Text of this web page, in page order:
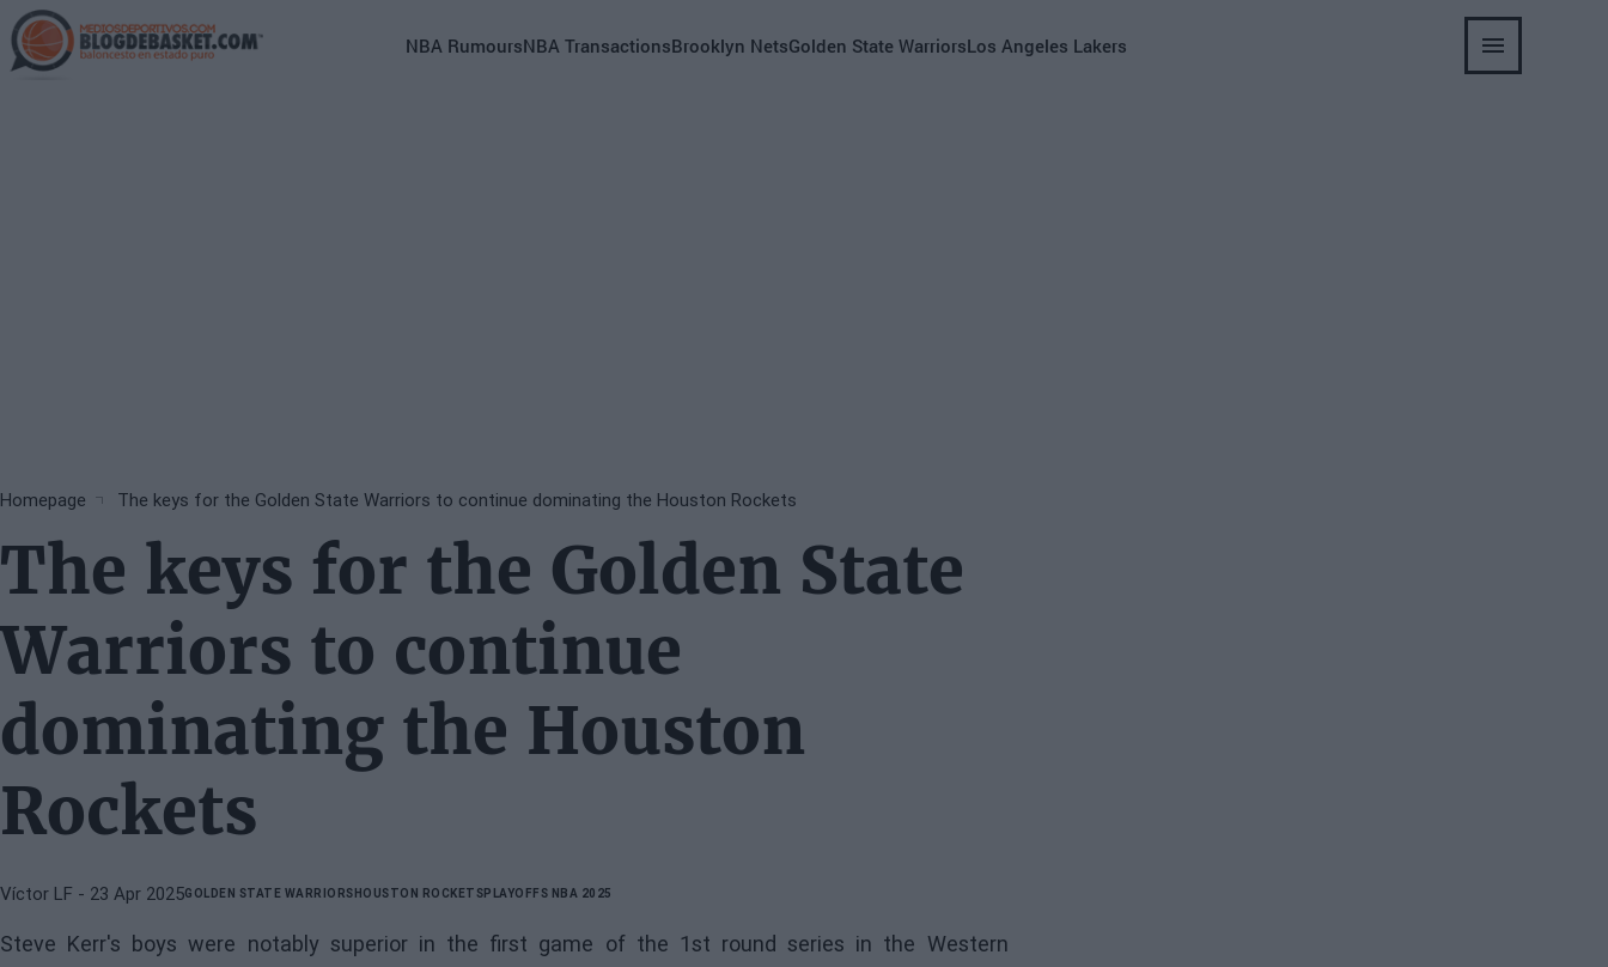
Skip
to
main
Main
NBA RumoursNBA TransactionsBrooklyn NetsGolden State WarriorsLos Angeles Lakers
Breadcrumb
Homepage The keys for the Golden State Warriors to continue dominating the Houston Rockets
The keys for the Golden State
Warriors to continue
dominating the Houston
Rockets
Víctor LF - 23 Apr 2025GOLDEN STATE WARRIORSHOUSTON ROCKETSPLAYOFFS NBA 2025
Steve Kerr's boys were notably superior in the first game of the 1st round series in the Western